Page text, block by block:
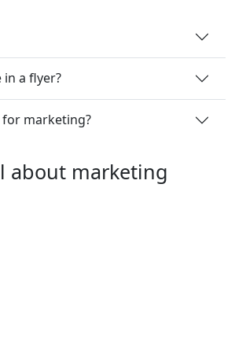
a flyer?
marketing?
about marketing